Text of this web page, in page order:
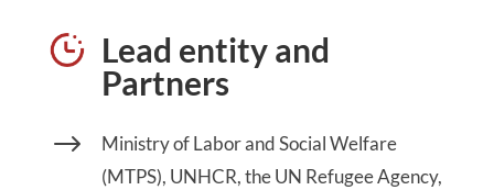
Lead entity and
Partners
$
Ministry of Labor and Social Welfare
(MTPS), UNHCR, the UN Refugee Agency,